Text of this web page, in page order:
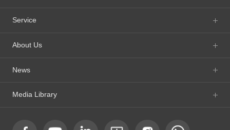
Service
About Us
News
Media Library